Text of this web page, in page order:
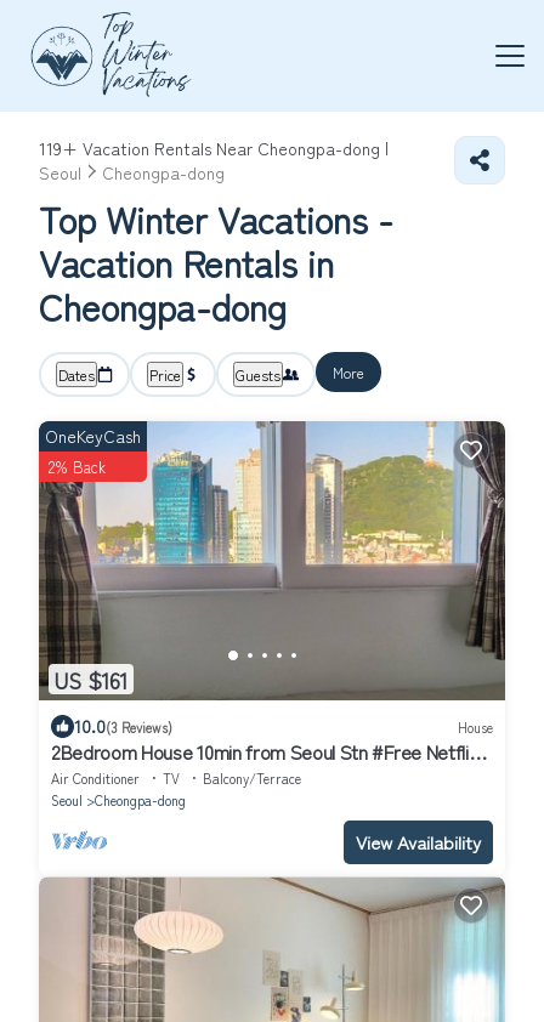
119+ Vacation Rentals Near Cheongpa-dong |
Seoul
Cheongpa-dong
Top Winter Vacations -
Vacation Rentals in
Cheongpa-dong
Dates Price Guests More
US $161
OneKeyCash
2% Back
10.0(3 Reviews) House
2Bedroom House 10min from Seoul Stn #Free Netflix
#View of Namsan #1pm Checkout
Air Conditioner TV
Balcony/Terrace
Seoul
Cheongpa-dong
View Availability